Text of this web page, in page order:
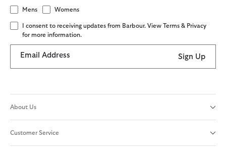
Mens Womens
I consent to receiving updates from Barbour. View Terms & Privacy
for more information.
Email Address Sign Up
About Us
Customer Service